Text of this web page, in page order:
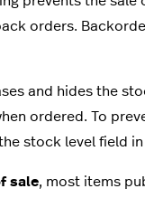
orders.
and hides the
ordered. To
stock level field
sale, most items